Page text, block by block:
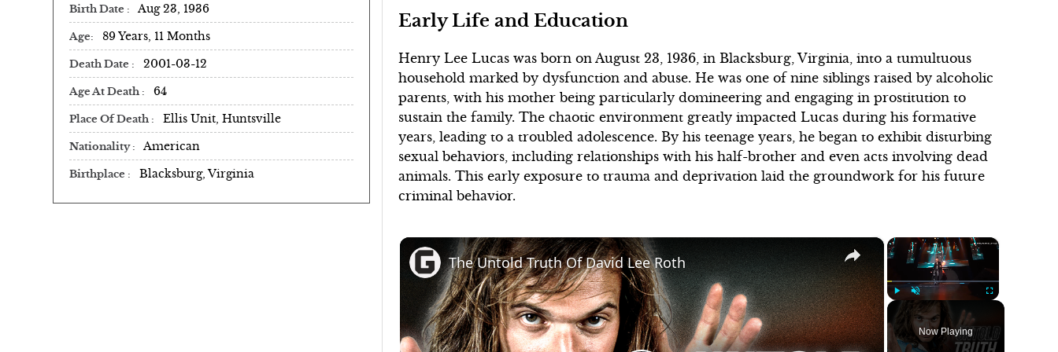
Birth Date Aug 23, 1936
Age 89 Years, 11 Months
Death Date 2001-03-12
Age At Death 64
Place Of Death Ellis Unit, Huntsville
Nationality American
Birthplace Blacksburg, Virginia
Early Life and Education
Henry Lee Lucas was born on August 23, 1936, in Blacksburg, Virginia, into a tumultuous
household marked by dysfunction and abuse. He was one of nine siblings raised by alcoholic
parents, with his mother being particularly domineering and engaging in prostitution to
sustain the family. The chaotic environment greatly impacted Lucas during his formative
years, leading to a troubled adolescence. By his teenage years, he began to exhibit disturbing
sexual behaviors, including relationships with his half-brother and even acts involving dead
animals. This early exposure to trauma and deprivation laid the groundwork for his future
criminal behavior.
×
Unmute Fullscreen
Now Playing
×
The Untold Truth Of David Lee Roth